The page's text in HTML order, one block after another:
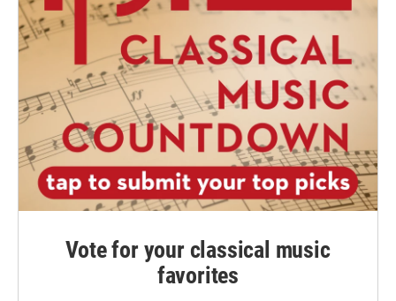
Vote for your classical music
favorites